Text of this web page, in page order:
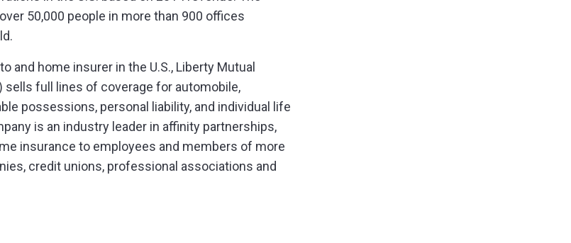
50,000 people in more than 900 offices
and home insurer in the U.S., Liberty Mutual
sells full lines of coverage for automobile,
possessions, personal liability, and individual life
is an industry leader in affinity partnerships,
insurance to employees and members of more
credit unions, professional associations and